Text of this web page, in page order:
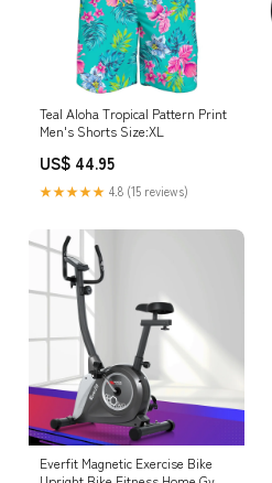
Teal Aloha Tropical Pattern Print
Men's Shorts Size:XL
US$ 44.95
★★★★★ 4.8 (15 reviews)
Everfit Magnetic Exercise Bike